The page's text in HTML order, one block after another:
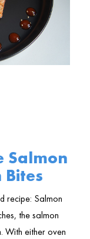
Salmon
Bites
recipe: Salmon
the salmon
With either oven